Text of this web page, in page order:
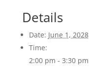
Details
Date: June 1, 2028
Time:
2:00 pm - 3:30 pm